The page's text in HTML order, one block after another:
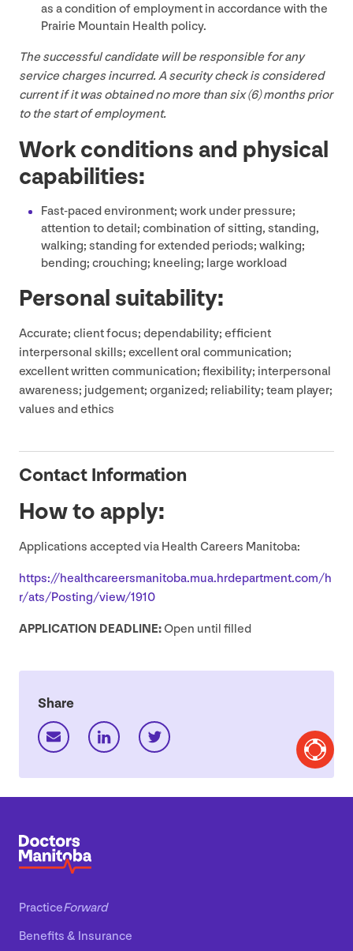
as a condition of employment in accordance with the
Prairie Mountain Health policy.
The successful candidate will be responsible for any
service charges incurred. A security check is considered
current if it was obtained no more than six (6) months prior
to the start of employment.
Work conditions and physical
capabilities:
Fast-paced environment; work under pressure;
attention to detail; combination of sitting, standing,
walking; standing for extended periods; walking;
bending; crouching; kneeling; large workload
Personal suitability:
Accurate; client focus; dependability; efficient
interpersonal skills; excellent oral communication;
excellent written communication; flexibility; interpersonal
awareness; judgement; organized; reliability; team player;
values and ethics
Contact Information
How to apply:
Applications accepted via Health Careers Manitoba:
https://​health​ca​reers​man​i​to​ba​.mua​.hrde​part​ment​.com/​h​
r​/​a​t​s​/​P​o​s​t​i​n​g​/​v​i​e​w​/1910
APPLICATION DEADLINE:Open until filled
Share
PracticeForward
Benefits & Insurance